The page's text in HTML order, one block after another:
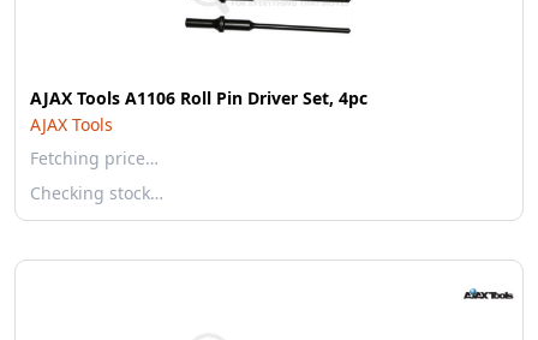
AJAX Tools A1106 Roll Pin Driver Set, 4pc
AJAX Tools
Fetching price…
Checking stock…